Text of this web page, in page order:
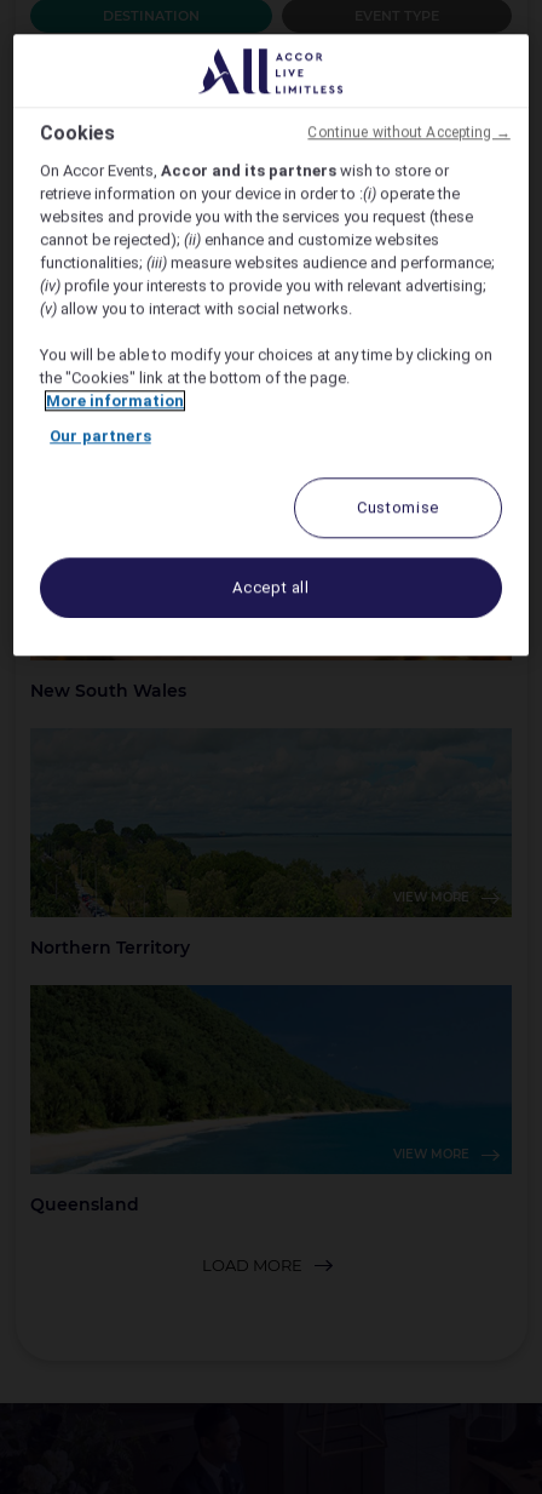
DESTINATION
AUSTRALIA
Australian Capital Territory
New South Wales
VIEW MORE
Northern Territory
VIEW MORE
Queensland
LOAD MORE
Cookies
On Accor Events,Accor and its partners wish to store or
retrieve information on your device in order to :(i) operate the
websites and provide you with the services you request (these
cannot be rejected);(ii) enhance and customize websites
functionalities;(iii) measure websites audience and performance;
(iv) profile your interests to provide you with relevant advertising;
(v) allow you to interact with social networks.
You will be able to modify your choices at any time by clicking on
the "Cookies" link at the bottom of the page.
More information
Our partners
Customise
Accept all
Continue without Accepting →